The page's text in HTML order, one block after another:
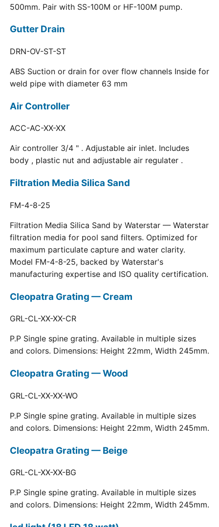
500mm. Pair with SS-100M or HF-100M pump.
Gutter Drain
DRN-OV-ST-ST
ABS Suction or drain for over flow channels Inside for
weld pipe with diameter 63 mm
Air Controller
ACC-AC-XX-XX
Air controller 3/4 " . Adjustable air inlet. Includes
body , plastic nut and adjustable air regulater .
Filtration Media Silica Sand
FM-4-8-25
Filtration Media Silica Sand by Waterstar — Waterstar
filtration media for pool sand filters. Optimized for
maximum particulate capture and water clarity.
Model FM-4-8-25, backed by Waterstar's
manufacturing expertise and ISO quality certification.
Cleopatra Grating — Cream
GRL-CL-XX-XX-CR
P.P Single spine grating. Available in multiple sizes
and colors. Dimensions: Height 22mm, Width 245mm.
Cleopatra Grating — Wood
GRL-CL-XX-XX-WO
P.P Single spine grating. Available in multiple sizes
and colors. Dimensions: Height 22mm, Width 245mm.
Cleopatra Grating — Beige
GRL-CL-XX-XX-BG
P.P Single spine grating. Available in multiple sizes
and colors. Dimensions: Height 22mm, Width 245mm.